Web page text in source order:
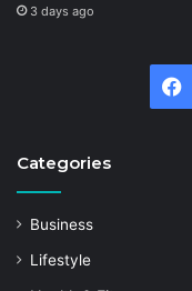
3 days ago
Categories
Business
Lifestyle